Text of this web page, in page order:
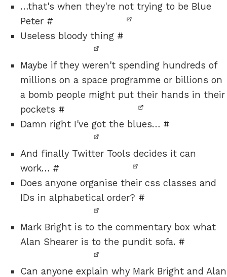
…that's when they're not trying to be Blue
Peter #
Useless bloody thing #
Maybe if they weren't spending hundreds of
millions on a space programme or billions on
a bomb people might put their hands in their
pockets #
Damn right I've got the blues… #
And finally Twitter Tools decides it can
work… #
Does anyone organise their css classes and
IDs in alphabetical order? #
Mark Bright is to the commentary box what
Alan Shearer is to the pundit sofa. #
Can anyone explain why Mark Bright and Alan